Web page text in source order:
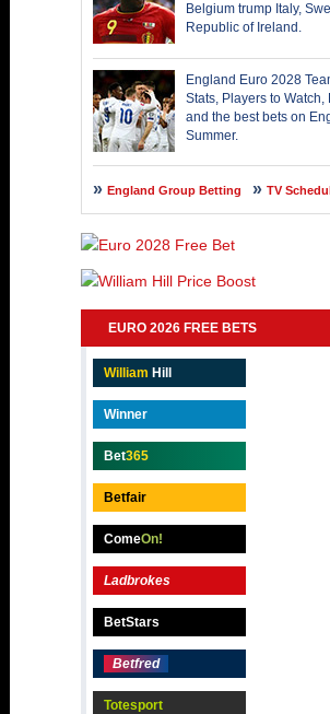
Belgium trump Italy,
Republic of Ireland.
England Euro 2028
Stats, Players to Watch,
and the best bets on
Summer.
England Group Betting TV
EURO 2026 FREE BETS
William Hill
Winner
Bet365
Betfair
ComeOn!
Ladbrokes
BetStars
Betfred
Totesport